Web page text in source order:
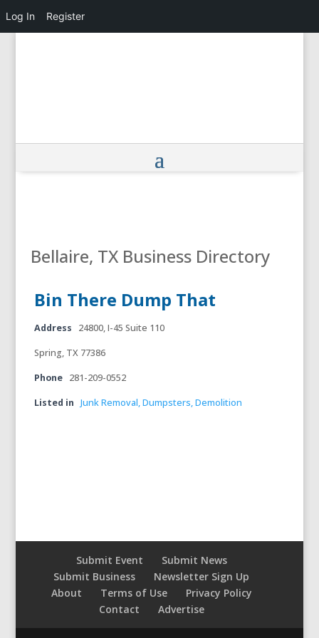
Bellaire, TX Business Directory
Bin There Dump That
Address 24800, I-45 Suite 110
Spring, TX 77386
Phone 281-209-0552
Listed in Junk Removal, Dumpsters, Demolition
Submit Event
Submit News
Submit Business
Newsletter Sign Up
About
Terms of Use
Privacy Policy
Contact
Advertise
Log In Register